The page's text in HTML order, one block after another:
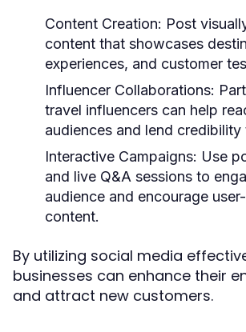
Content Creation: Post
content that showcases
experiences, and customer
Influencer Collaborations:
travel influencers can help
audiences and lend
Interactive Campaigns: Use
and live Q&A sessions to
audience and encourage
content.
By utilizing social media
businesses can enhance their
and attract new customers.